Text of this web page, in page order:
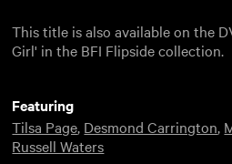
This title is also available on the
Girl' in the BFI Flipside collection.
Featuring
Tilsa Page, Desmond Carrington,
Russell Waters